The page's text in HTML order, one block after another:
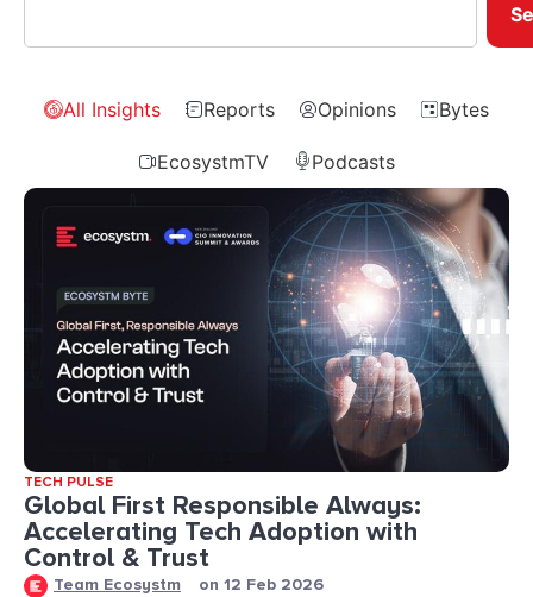
All Insights Reports Opinions Bytes
EcosystmTV Podcasts
TECH PULSE
Global First Responsible Always:
Accelerating Tech Adoption with
Control & Trust
Team Ecosystm on 12 Feb 2026